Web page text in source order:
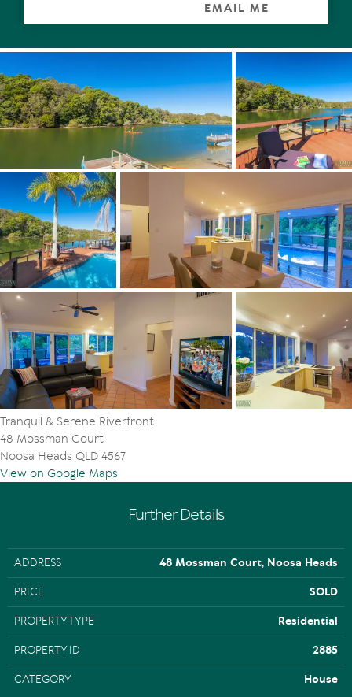
EMAIL ME
Tranquil & Serene Riverfront
48 Mossman Court
Noosa Heads QLD 4567
View on Google Maps
Further Details
ADDRESS 48 Mossman Court, Noosa Heads
PRICE SOLD
PROPERTY TYPE Residential
PROPERTY ID 2885
CATEGORY House